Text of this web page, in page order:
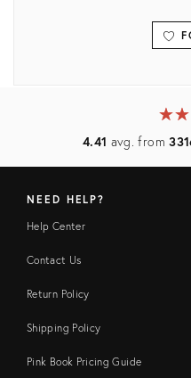
★★
☆☆
4.41 avg. from
NEED HELP?
Help Center
Contact Us
Return Policy
Shipping Policy
Pink Book Pricing Guide